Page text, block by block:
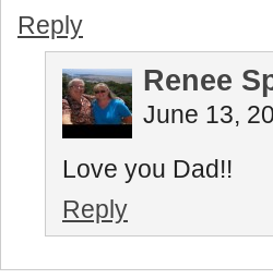
Reply
Renee
June 13,
Love you Dad!!
Reply